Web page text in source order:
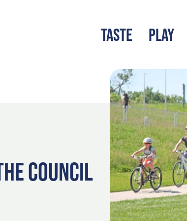
TASTE PLAY
LATEST BLOGS
COUNCIL